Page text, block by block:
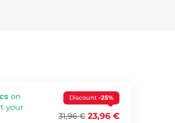
on
your
Discount -25%
31,96 € 23,96 €